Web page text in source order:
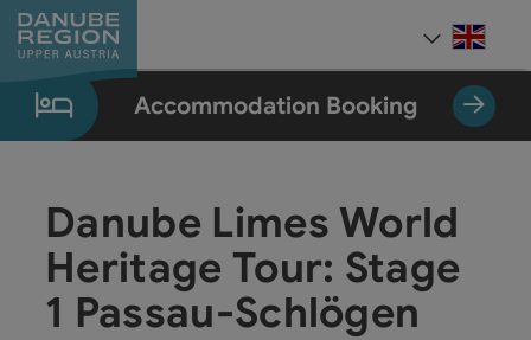
Accesskey
[0]
Accesskey
[1]
Accesskey
[2]
Accesskey
[5]
Accesskey
[7]
Accommodation Booking
Danube Limes World
Heritage Tour: Stage
1 Passau-Schlögen